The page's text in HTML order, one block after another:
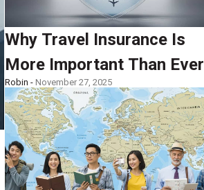
Why Travel Insurance Is
More Important Than Ever
Robin - November 27, 2025